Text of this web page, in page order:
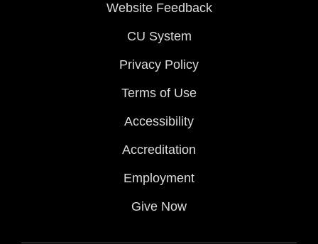
Website Feedback
CU System
Privacy Policy
Terms of Use
Accessibility
Accreditation
Employment
Give Now